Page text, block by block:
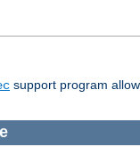
support program